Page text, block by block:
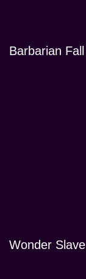
Barbarian
Wonder